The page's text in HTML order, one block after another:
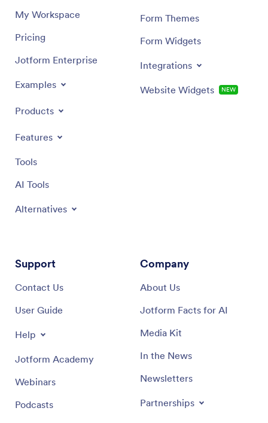
My Workspace
Pricing
Jotform Enterprise
Examples
Products
Features
Tools
AI Tools
Alternatives
Form Themes
Form Widgets
Integrations
Website Widgets NEW
Support
Contact Us
User Guide
Help
Jotform Academy
Webinars
Podcasts
Company
About Us
Jotform Facts for AI
Media Kit
In the News
Newsletters
Partnerships